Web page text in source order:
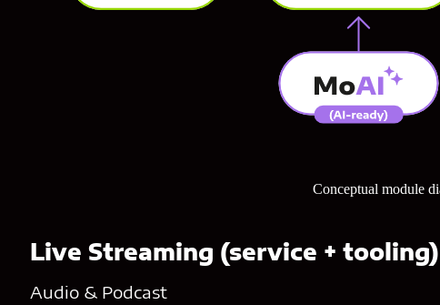
Conceptual module
Live Streaming (service + tooling)
Audio & Podcast